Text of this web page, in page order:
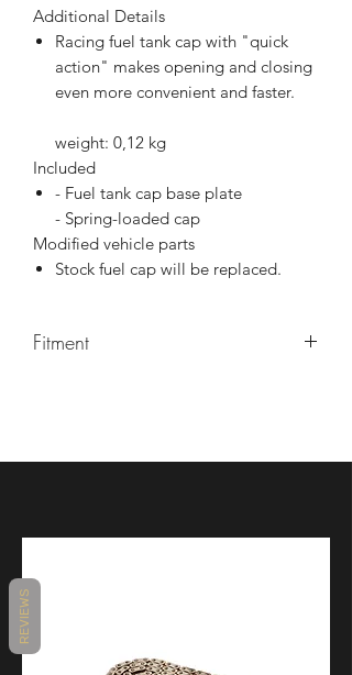
Additional Details
Racing fuel tank cap with "quick
action" makes opening and closing
even more convenient and faster.
weight: 0,12 kg
Included
- Fuel tank cap base plate
- Spring-loaded cap
Modified vehicle parts
Stock fuel cap will be replaced.
Fitment
REVIEWS